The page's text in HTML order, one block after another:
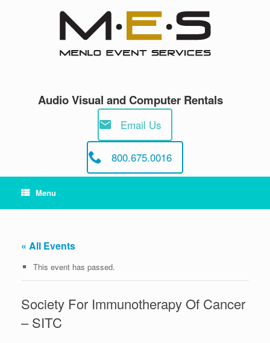
Audio Visual and Computer Rentals
Email Us
800.675.0016
Menu
« All Events
This event has passed.
Society For Immunotherapy Of Cancer
– SITC